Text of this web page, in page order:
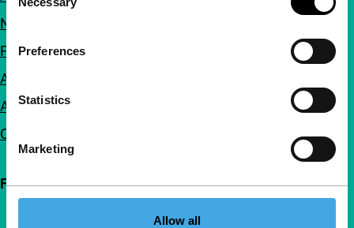
Selection
Preferences
Statistics
Marketing
Allow all
Newsletters
FAQ
Accessibility
Advertising
Contact
Follow IFFR